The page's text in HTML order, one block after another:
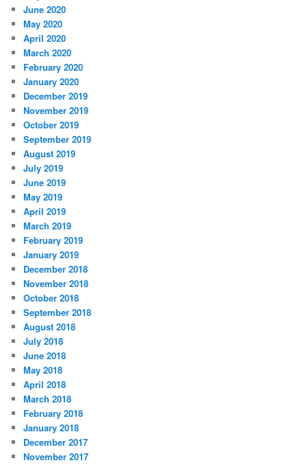
June 2020
May 2020
April 2020
March 2020
February 2020
January 2020
December 2019
November 2019
October 2019
September 2019
August 2019
July 2019
June 2019
May 2019
April 2019
March 2019
February 2019
January 2019
December 2018
November 2018
October 2018
September 2018
August 2018
July 2018
June 2018
May 2018
April 2018
March 2018
February 2018
January 2018
December 2017
November 2017